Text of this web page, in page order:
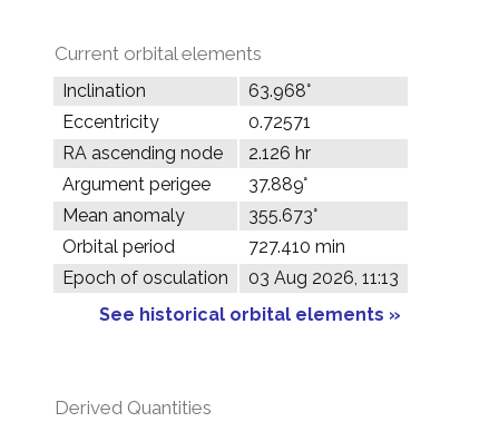
Current orbital elements
Inclination
63.968°
Eccentricity
0.72571
RA ascending node
2.126 hr
Argument perigee
37.889°
Mean anomaly
355.673°
Orbital period
727.410 min
Epoch of osculation
03 Aug 2026, 11:13
See historical orbital elements »
Derived Quantities